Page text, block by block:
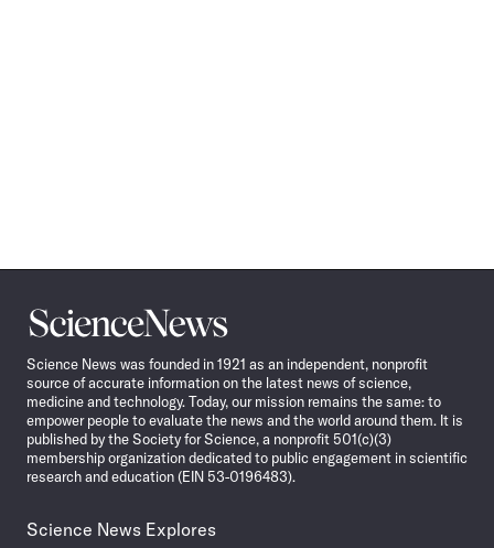
Science
News
Science News was founded in 1921 as an independent, nonprofit
source of accurate information on the latest news of science,
medicine and technology. Today, our mission remains the same: to
empower people to evaluate the news and the world around them. It is
published by the Society for Science, a nonprofit 501(c)(3)
membership organization dedicated to public engagement in scientific
research and education (EIN 53-0196483).
Science News Explores